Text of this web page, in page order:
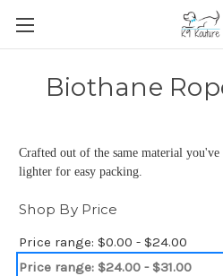
Biothane
Crafted out of the same material
lighter for easy packing.
Shop By Price
Price range: $0.00 - $24.00
Price range: $24.00 - $31.00